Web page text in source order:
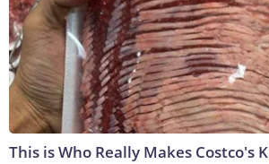
This is Who Really Makes Costco's